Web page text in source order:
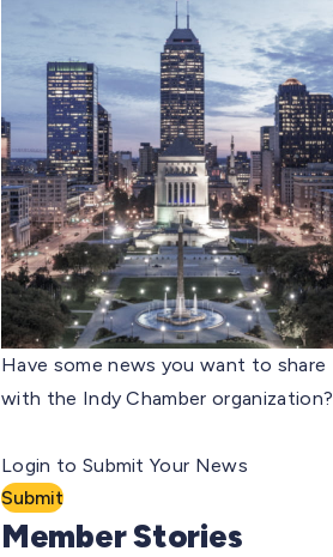
Have some news you want to share
with the Indy Chamber organization?
Login to Submit Your News
Submit
Member Stories